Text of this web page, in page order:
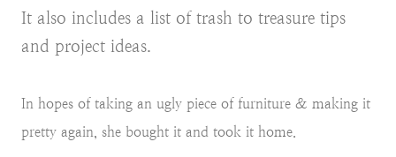
It also includes a list of trash to treasure tips
and project ideas.
In hopes of taking an ugly piece of furniture & making it
pretty again, she bought it and took it home.